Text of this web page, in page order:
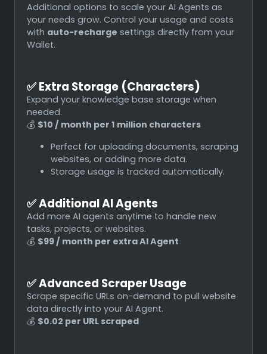
Additional options to scale your AI Agents as
your needs grow. Control your usage and costs
with auto-recharge settings directly from your
Wallet.
✅Extra Storage (Characters)
Expand your knowledge base storage when
needed.
💰 $10 / month per 1 million characters
Perfect for uploading documents, scraping
websites, or adding more data.
Storage usage is tracked automatically.
✅Additional AI Agents
Add more AI agents anytime to handle new
tasks, projects, or websites.
💰 $99 / month per extra AI Agent
✅Advanced Scraper Usage
Scrape specific URLs on-demand to pull website
data directly into your AI Agent.
💰 $0.02 per URL scraped